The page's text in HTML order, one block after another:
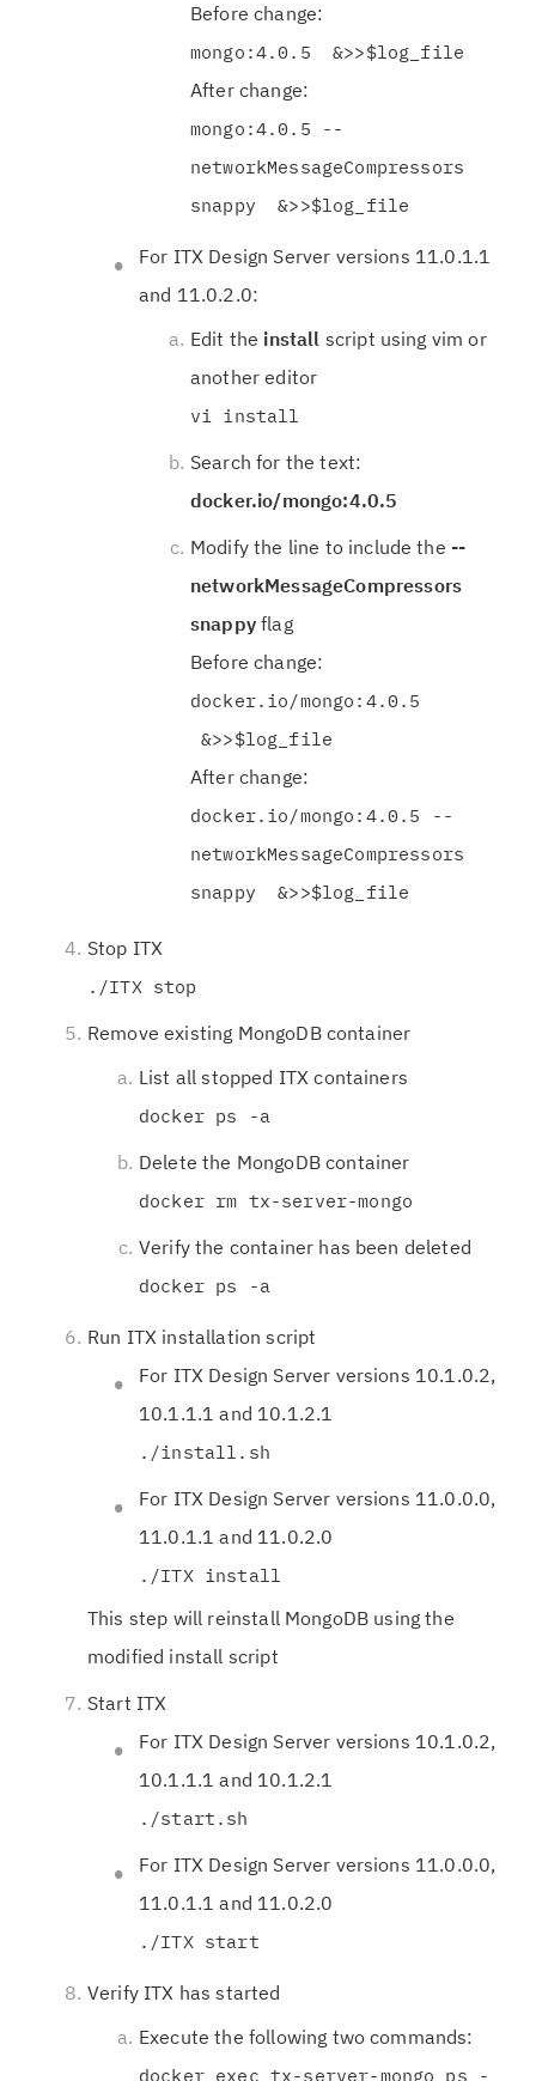
Before change:
mongo:4.0.5 &>>$log_file
After change:
mongo:4.0.5 --
networkMessageCompressors
snappy &>>$log_file
For ITX Design Server versions 11.0.1.1
and 11.0.2.0:
Edit the install script using vim or
another editor
vi install
Search for the text:
docker.io/mongo:4.0.5
Modify the line to include the --
networkMessageCompressors
snappyflag
Before change:
docker.io/mongo:4.0.5
&>>$log_file
After change:
docker.io/mongo:4.0.5 --
networkMessageCompressors
snappy &>>$log_file
Stop ITX
./ITX stop
Remove existing MongoDB container
List all stopped ITX containers
docker ps -a
Delete the MongoDB container
docker rm tx-server-mongo
Verify the container has been deleted
docker ps -a
Run ITX installation script
For ITX Design Server versions 10.1.0.2,
10.1.1.1 and 10.1.2.1
./install.sh
For ITX Design Server versions 11.0.0.0,
11.0.1.1 and 11.0.2.0
./ITX install
This step will reinstall MongoDB using the
modified install script
Start ITX
For ITX Design Server versions 10.1.0.2,
10.1.1.1 and 10.1.2.1
./start.sh
For ITX Design Server versions 11.0.0.0,
11.0.1.1 and 11.0.2.0
./ITX start
Verify ITX has started
Execute the following two commands:
docker exec tx-server-mongo ps -